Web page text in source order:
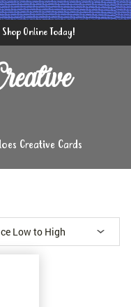
Online Today!
Creative Cards